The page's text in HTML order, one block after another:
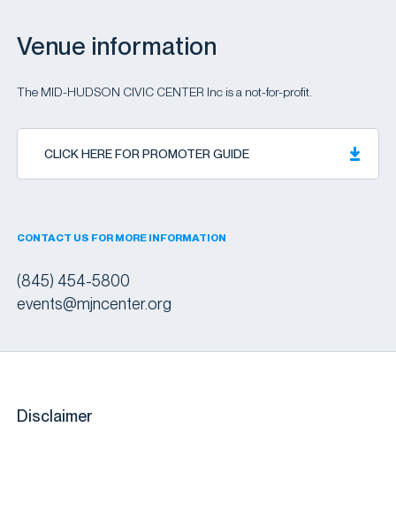
Venue information
The MID-HUDSON CIVIC CENTER Inc is a not-for-profit.
CLICK HERE FOR PROMOTER GUIDE
CONTACT US FOR MORE INFORMATION
(845) 454-5800
events@mjncenter.org
Disclaimer